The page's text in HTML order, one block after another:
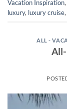
Vacation Inspiration,
luxury, luxury cruise,
ALL -